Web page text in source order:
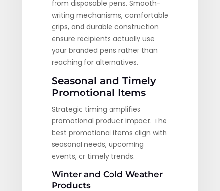
from disposable pens. Smooth-
writing mechanisms, comfortable
grips, and durable construction
ensure recipients actually use
your branded pens rather than
reaching for alternatives.
Seasonal and Timely
Promotional Items
Strategic timing amplifies
promotional product impact. The
best promotional items align with
seasonal needs, upcoming
events, or timely trends.
Winter and Cold Weather
Products